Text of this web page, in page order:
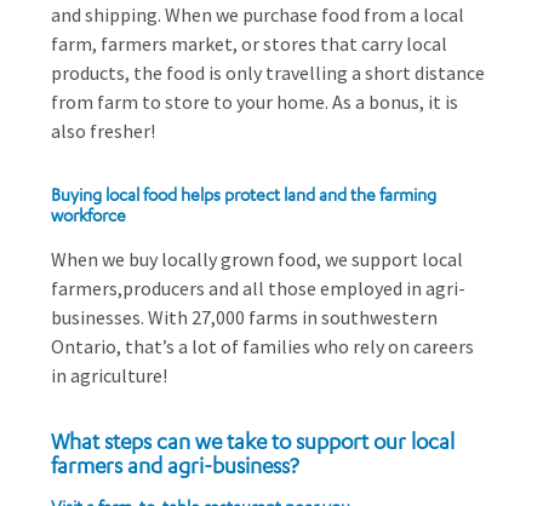
and shipping. When we purchase food from a local
farm, farmers market, or stores that carry local
products, the food is only travelling a short distance
from farm to store to your home. As a bonus, it is
also fresher!
Buying local food helps protect land and the farming
workforce
When we buy locally grown food, we support local
farmers,producers and all those employed in agri-
businesses. With 27,000 farms in southwestern
Ontario, that’s a lot of families who rely on careers
in agriculture!
What steps can we take to support our local
farmers and agri-business?